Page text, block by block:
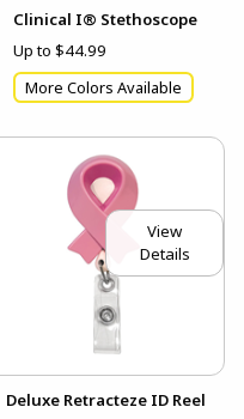
Clinical I® Stethoscope
Up to $44.99
More Colors Available
View
Details
Deluxe Retracteze ID Reel